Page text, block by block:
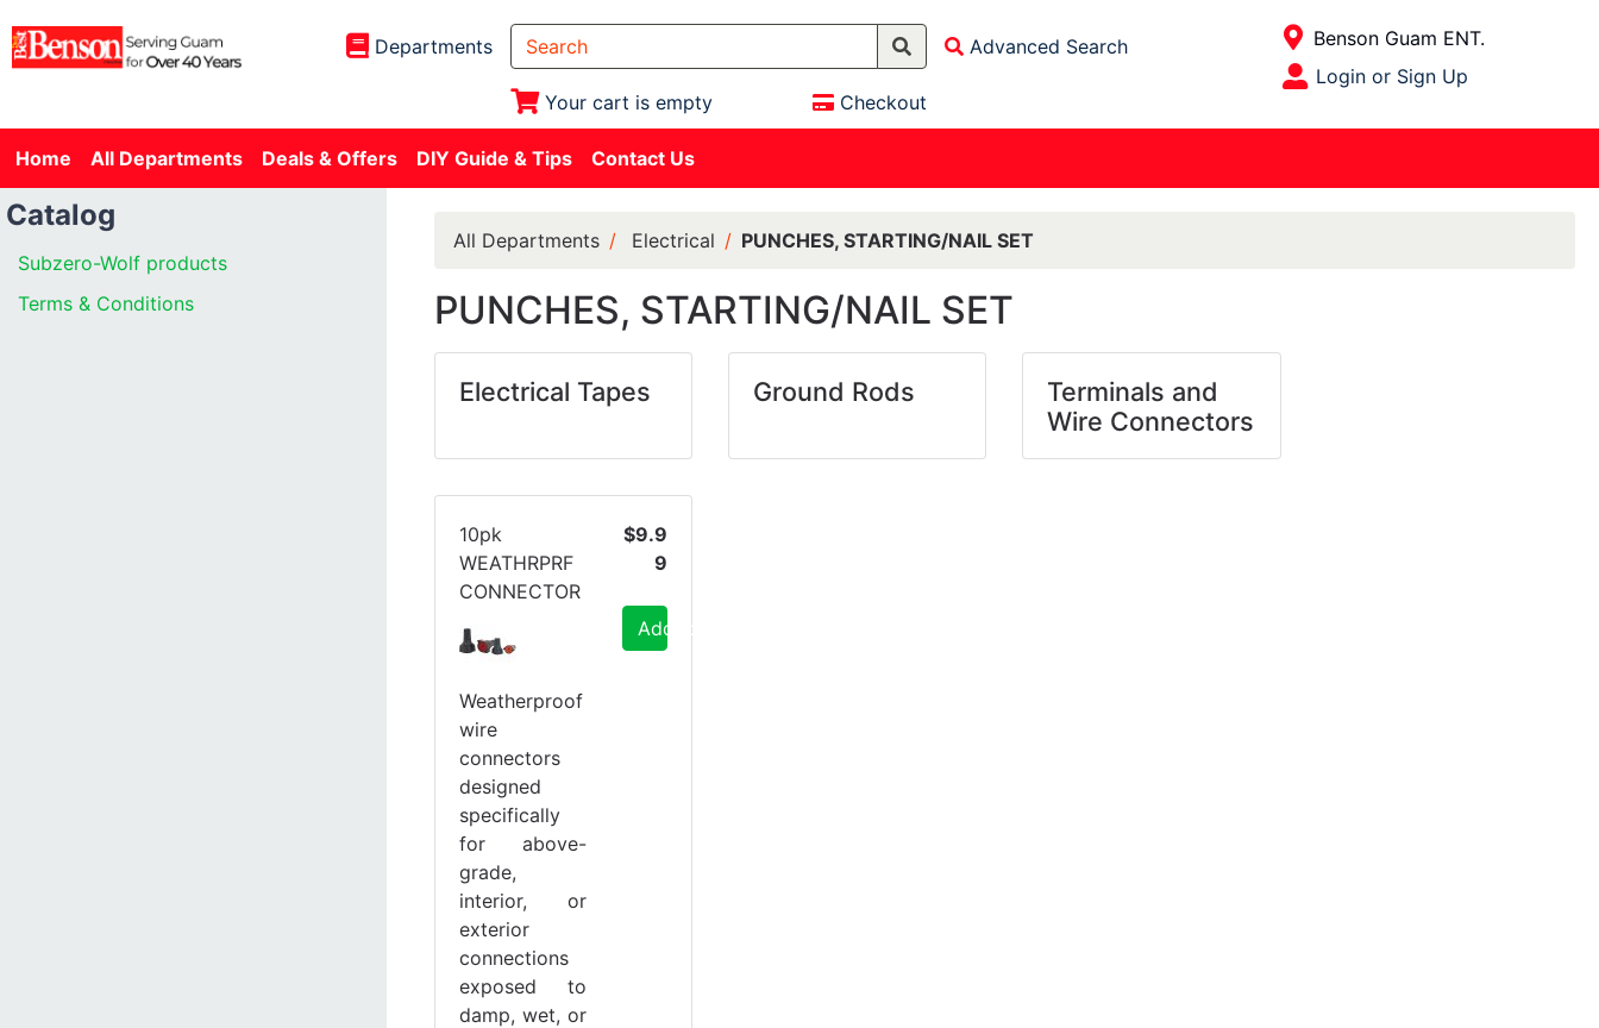
Departments Advanced Search
Your cart is empty Checkout
Open Site Menu
Current Store
Benson Guam ENT.
Site Menu
Login or Sign Up
Home All Departments Deals & Offers DIY Guide & Tips Contact Us
Catalog
Subzero-Wolf products
Terms & Conditions
All Departments Electrical PUNCHES, STARTING/NAIL SET
PUNCHES, STARTING/NAIL SET
Electrical Tapes Ground Rods
Terminals and
Wire Connectors
10pk
WEATHRPRF
CONNECTOR
$9.9
9
Weatherproof
wire
connectors
designed
specifically
for above-
grade,
interior, or
exterior
connections
exposed to
damp, wet, or
Add to Cart